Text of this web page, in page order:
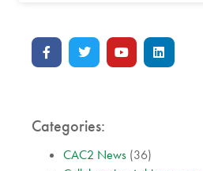
Categories:
CAC2 News (36)